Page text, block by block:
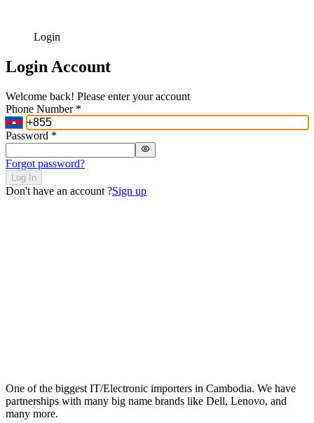
Login
Login Account
Welcome back! Please enter your account
Phone Number *
Password *
Forgot password?
Log In
Don't have an account ?Sign up
One of the biggest IT/Electronic importers in Cambodia. We have
partnerships with many big name brands like Dell, Lenovo, and
many more.